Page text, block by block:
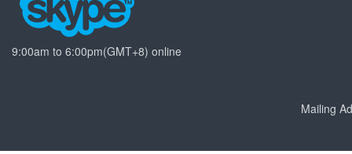
9:00am to 6:00pm(GMT+8) online
Mailing